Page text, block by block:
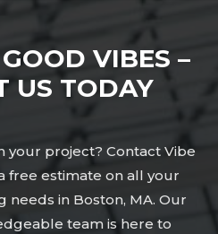
VIBES –
US TODAY
your project? Contact Vibe
free estimate on all your
in Boston, MA. Our
team is here to